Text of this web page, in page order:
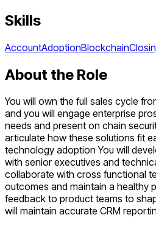
Skills
AccountAdoptionBlockchain
About the Role
You will own the full sales cycle
and you will engage enterprise
needs and present on chain
articulate how these solutions fit
technology adoption You will
with senior executives and
collaborate with cross functional
outcomes and maintain a healthy
feedback to product teams to
will maintain accurate CRM